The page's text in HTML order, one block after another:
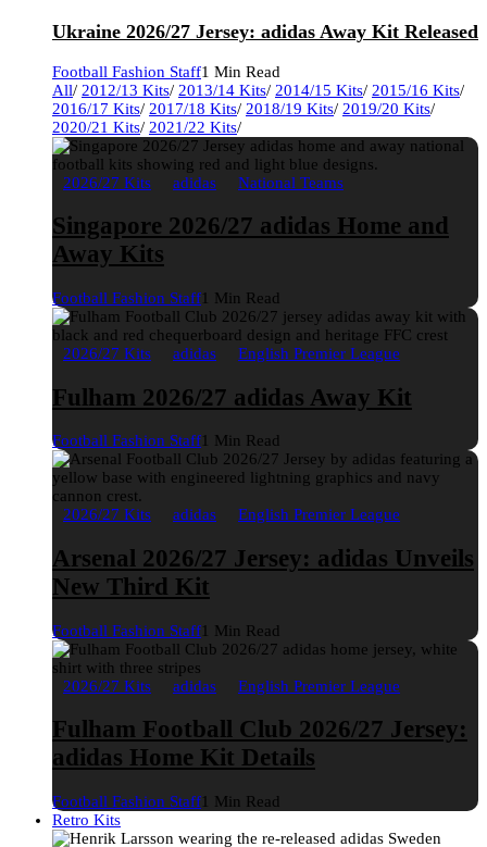
Ukraine 2026/27 Jersey: adidas Away Kit Released
Football Fashion Staff1 Min Read
All/ 2012/13 Kits/ 2013/14 Kits/ 2014/15 Kits/ 2015/16 Kits/
2016/17 Kits/ 2017/18 Kits/ 2018/19 Kits/ 2019/20 Kits/
2020/21 Kits/ 2021/22 Kits/
2026/27 Kits adidas National Teams
Singapore 2026/27 adidas Home and
Away Kits
Football Fashion Staff1 Min Read
2026/27 Kits adidas English Premier League
Fulham 2026/27 adidas Away Kit
Football Fashion Staff1 Min Read
2026/27 Kits adidas English Premier League
Arsenal 2026/27 Jersey: adidas Unveils
New Third Kit
Football Fashion Staff1 Min Read
2026/27 Kits adidas English Premier League
Fulham Football Club 2026/27 Jersey:
adidas Home Kit Details
Football Fashion Staff1 Min Read
Retro Kits